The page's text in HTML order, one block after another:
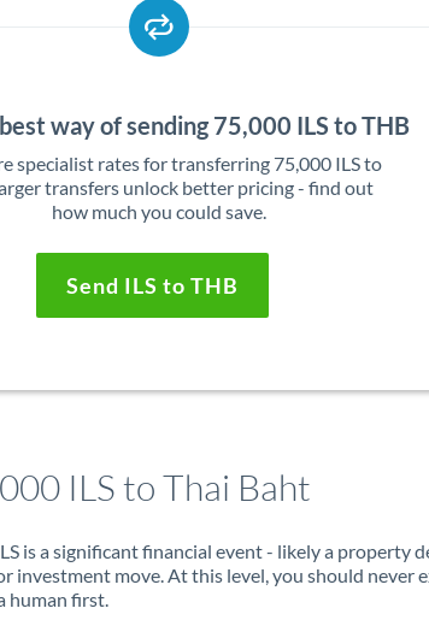
way of sending 75,000 ILS to THB
specialist rates for transferring 75,000 ILS to
transfers unlock better pricing - find out
how much you could save.
Send ILS to THB
ILS to Thai Baht
is a significant financial event - likely a property
investment move. At this level, you should never
human first.